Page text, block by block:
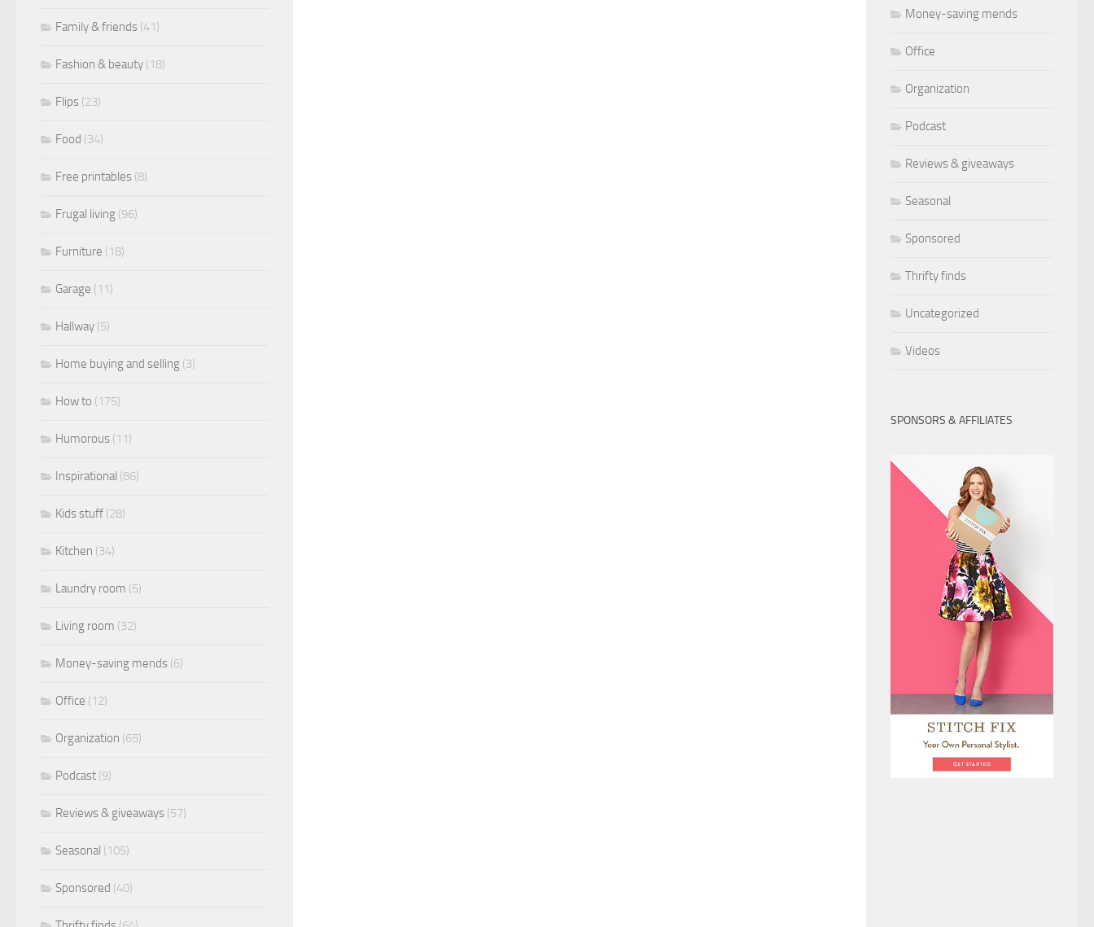
Family & friends (41)
Fashion & beauty (18)
Flips (23)
Food (34)
Free printables (8)
Frugal living (96)
Furniture (18)
Garage (11)
Hallway (5)
Home buying and selling (3)
How to (175)
Humorous (11)
Inspirational (86)
Kids stuff (28)
Kitchen (34)
Laundry room (5)
Living room (32)
Money-saving mends (6)
Office (12)
Organization (65)
Podcast (9)
Reviews & giveaways (57)
Seasonal (105)
Sponsored (40)
Money-saving mends
Office
Organization
Podcast
Reviews & giveaways
Seasonal
Sponsored
Thrifty finds
Uncategorized
Videos
SPONSORS & AFFILIATES